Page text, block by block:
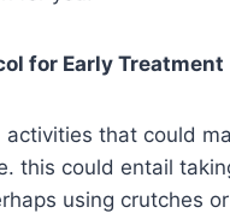
for Early Treatment
activities that could
this could entail
using crutches